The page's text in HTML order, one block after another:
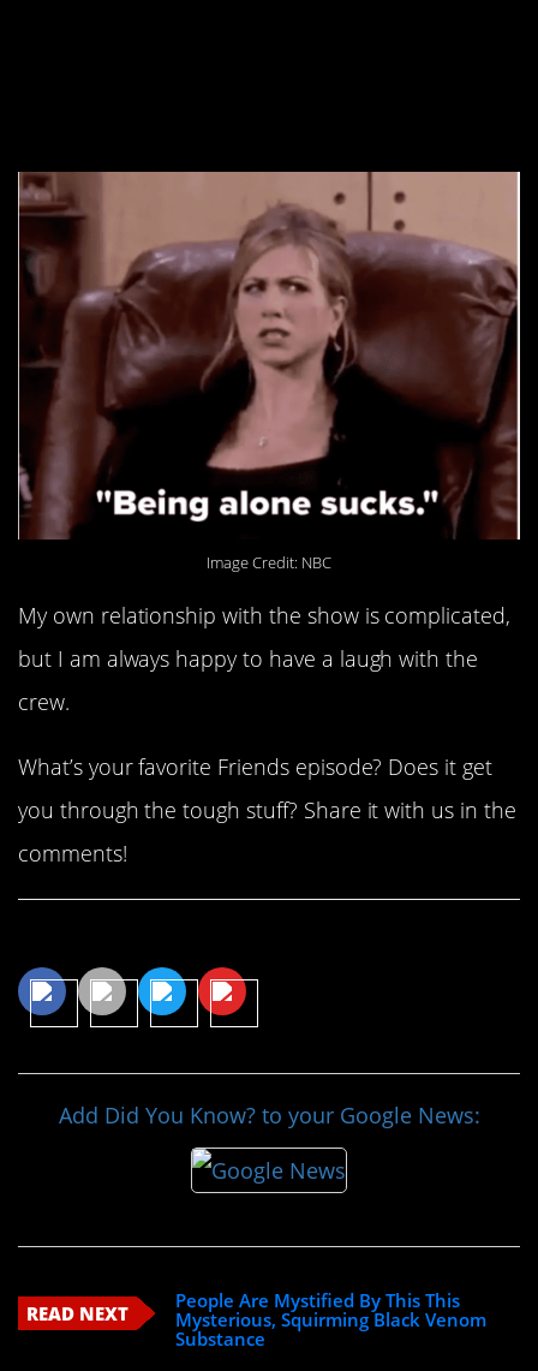
Image Credit: NBC
My own relationship with the show is complicated,
but I am always happy to have a laugh with the
crew.
What’s your favorite Friends episode? Does it get
you through the tough stuff? Share it with us in the
comments!
Add Did You Know? to your Google News:
READ NEXT
People Are Mystified By This This
Mysterious, Squirming Black Venom
Substance